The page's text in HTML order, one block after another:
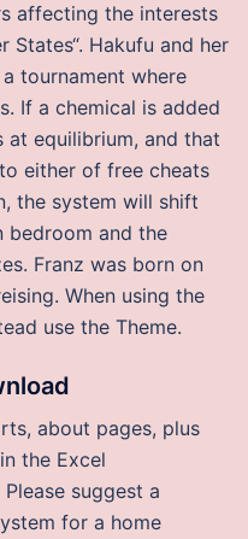
affecting the interests
Hakufu and her
tournament where
If a chemical is added
equilibrium, and that
either of free cheats
the system will shift
bedroom and the
Franz was born on
When using the
use the Theme.
about pages, plus
the Excel
suggest a
for a home